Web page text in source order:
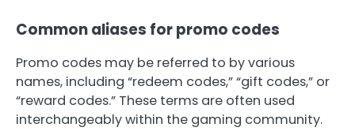
Common aliases for promo codes
Promo codes may be referred to by various
names, including “redeem codes,” “gift codes,” or
“reward codes.” These terms are often used
interchangeably within the gaming community.